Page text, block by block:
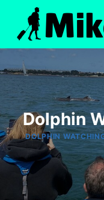
content
Dolphin
DOLPHIN